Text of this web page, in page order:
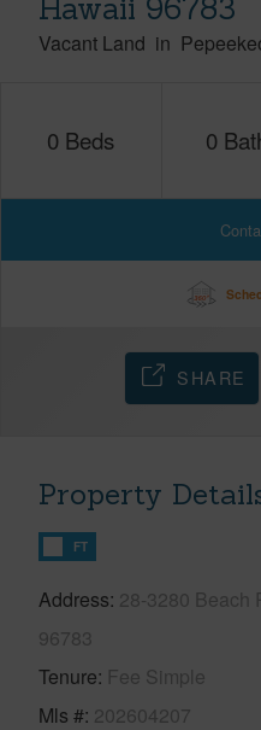
Hawaii 96783
Vacant Land in
0 Beds 0
SHARE
Property
FT
Address 28-3280 Beach
96783
Tenure Fee Simple
Mls # 202604207